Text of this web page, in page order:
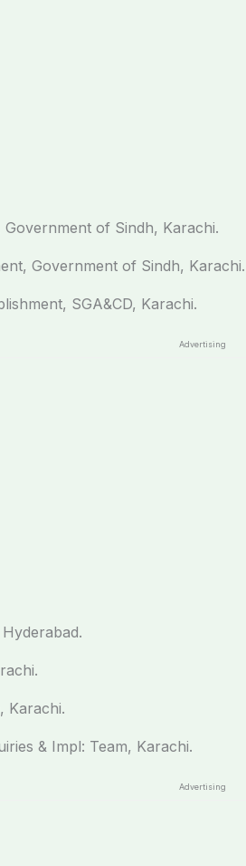
of Sindh, Karachi.
Government of Sindh, Karachi.
SGA&CD, Karachi.
Advertising
Karachi.
& Impl: Team, Karachi.
Advertising